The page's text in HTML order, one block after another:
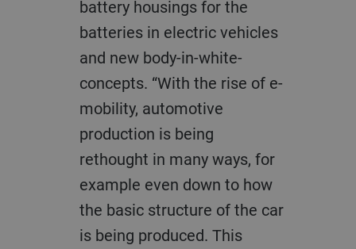
battery housings for the
batteries in electric vehicles
and new body-in-white-
concepts. “With the rise of e-
mobility, automotive
production is being
rethought in many ways, for
example even down to how
the basic structure of the car
is being produced. This